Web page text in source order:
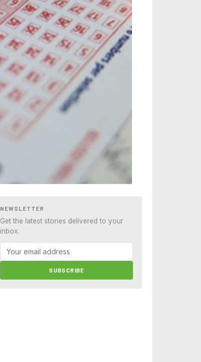
NEWSLETTER
Get the latest stories delivered to your
inbox.
SUBSCRIBE